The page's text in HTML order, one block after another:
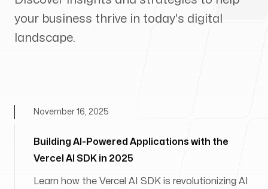
your business thrive in today's digital
landscape.
Building AI-Powered Applications with the
Vercel AI SDK in 2025
November 16, 2025
Learn how the Vercel AI SDK is revolutionizing AI